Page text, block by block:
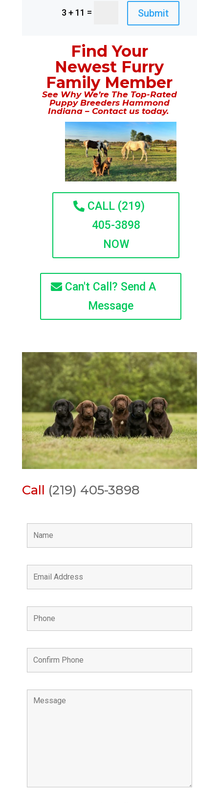
3 + 11 = Submit
Find Your
Newest Furry
Family Member
See Why We’re The Top-Rated
Puppy Breeders Hammond
Indiana – Contact us today.
CALL (219)
405-3898
NOW
Can't Call? Send A
Message
Call (219) 405-3898